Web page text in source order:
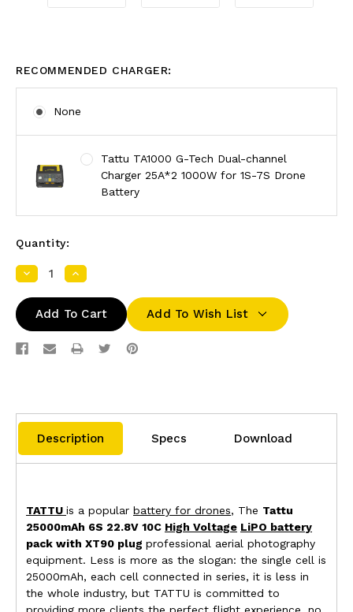
RECOMMENDED CHARGER:
None
Tattu TA1000 G-Tech Dual-channel
Charger 25A*2 1000W for 1S-7S Drone
Battery
Quantity:
DecreaseIncrease
Add To Wish List
Description Specs Download
TATTU is a popular battery for drones, The Tattu
25000mAh 6S 22.8V 10C High Voltage LiPO battery
pack with XT90 plug professional aerial photography
equipment. Less is more as the slogan: the single cell is
25000mAh, each cell connected in series, it is less in
the whole industry, but TATTU is committed to